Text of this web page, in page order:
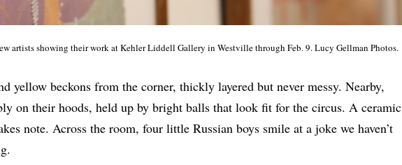
artists showing their work at Kehler Liddell Gallery in Westville through Feb. 9. Lucy Gellman Photos.
yellow beckons from the corner, thickly layered but never messy. Nearby,
on their hoods, held up by bright balls that look fit for the circus. A ceramic
note. Across the room, four little Russian boys smile at a joke we haven’t